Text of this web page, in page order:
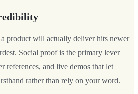
product will actually deliver hits newer
Social proof is the primary lever
references, and live demos that let
rather than rely on your word.